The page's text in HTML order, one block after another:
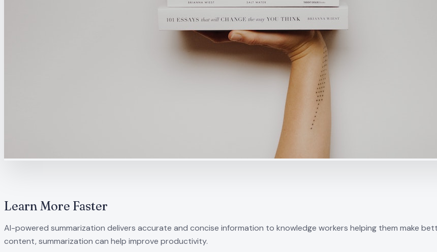
Learn More Faster
AI-powered summarization delivers accurate and concise information to knowledge workers helping them make
content, summarization can help improve productivity.